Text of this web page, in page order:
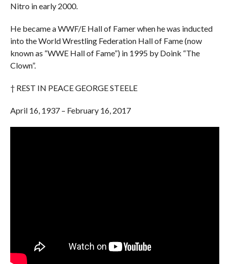
Nitro in early 2000.
He became a WWF/E Hall of Famer when he was inducted
into the World Wrestling Federation Hall of Fame (now
known as “WWE Hall of Fame”) in 1995 by Doink “The
Clown”.
† REST IN PEACE GEORGE STEELE
April 16, 1937 – February 16, 2017